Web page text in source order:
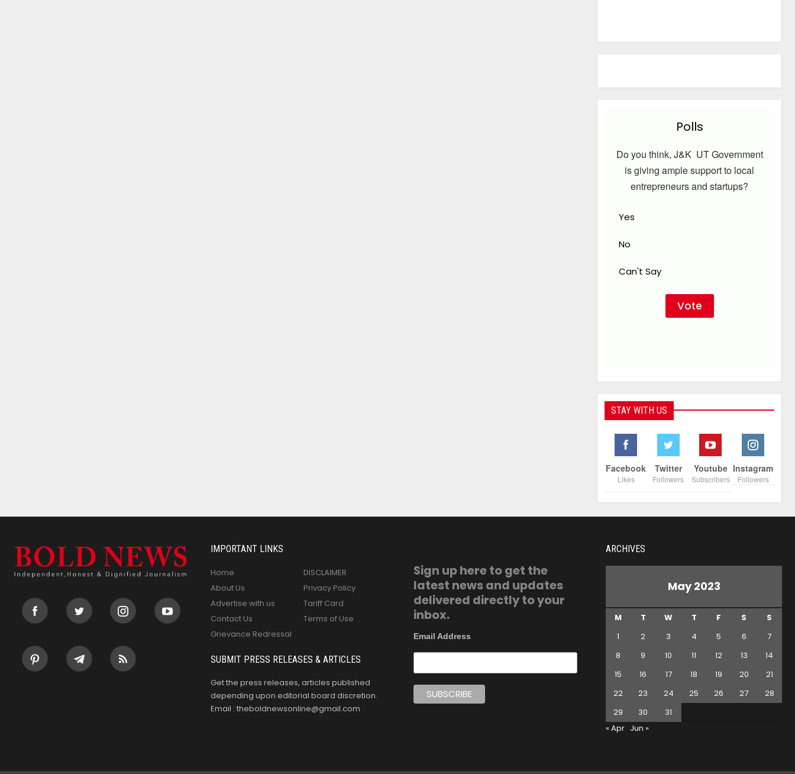
Polls
Do you think, J&K UT Government
is giving ample support to local
entrepreneurs and startups?
Yes
No
Can't Say
STAY WITH US
Facebook
Likes
Twitter
Followers
Youtube
Subscribers
Instagram
Followers
IMPORTANT LINKS
Home
About Us
Advertise with us
Contact Us
Grievance Redressal
DISCLAIMER
Privacy Policy
Tariff Card
Terms of Use
SUBMIT PRESS RELEASES & ARTICLES
Get the press releases, articles published
depending upon editorial board discretion.
Email : theboldnewsonline@gmail.com
Sign up here to get the
latest news and updates
delivered directly to your
inbox.
Email Address
ARCHIVES
May 2023
M T W T F S
S
1
2 3 4 5 6
7
8
9 10 11 12 13
14
15
16 17 18 19 20
21
22
23 24 25 26 27
28
29
30
31
« Apr Jun »